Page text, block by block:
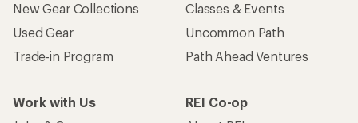
New Gear Collections
Used Gear
Trade-in Program
Classes & Events
Uncommon Path
Path Ahead Ventures
Work with Us
REI Co-op